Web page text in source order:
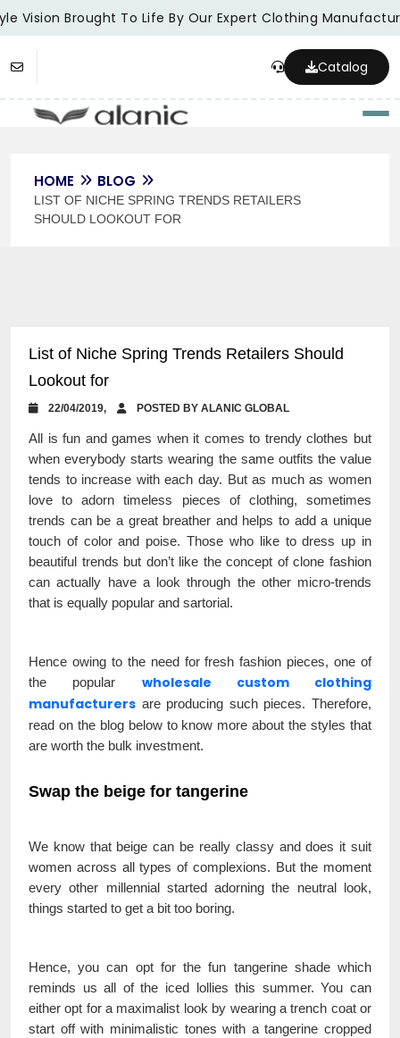
Vision Brought To Life By Our Expert Clothing
Catalog
HOME BLOG
LIST OF NICHE SPRING TRENDS RETAILERS
SHOULD LOOKOUT FOR
List of Niche Spring Trends Retailers Should
Lookout for
22/04/2019, POSTED BY ALANIC GLOBAL
All is fun and games when it comes to trendy clothes but
when everybody starts wearing the same outfits the value
tends to increase with each day. But as much as women
love to adorn timeless pieces of clothing, sometimes
trends can be a great breather and helps to add a unique
touch of color and poise. Those who like to dress up in
beautiful trends but don’t like the concept of clone fashion
can actually have a look through the other micro-trends
that is equally popular and sartorial.
Hence owing to the need for fresh fashion pieces, one of
the popular wholesale custom clothing
manufacturers are producing such pieces. Therefore,
read on the blog below to know more about the styles that
are worth the bulk investment.
Swap the beige for tangerine
We know that beige can be really classy and does it suit
women across all types of complexions. But the moment
every other millennial started adorning the neutral look,
things started to get a bit too boring.
Hence, you can opt for the fun tangerine shade which
reminds us all of the iced lollies this summer. You can
either opt for a maximalist look by wearing a trench coat or
start off with minimalistic tones with a tangerine cropped